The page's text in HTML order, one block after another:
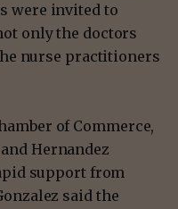
were invited to
only the doctors
nurse practitioners
of Commerce,
Hernandez
support from
said the